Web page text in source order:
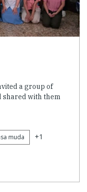
a group of
shared with them
muda +1